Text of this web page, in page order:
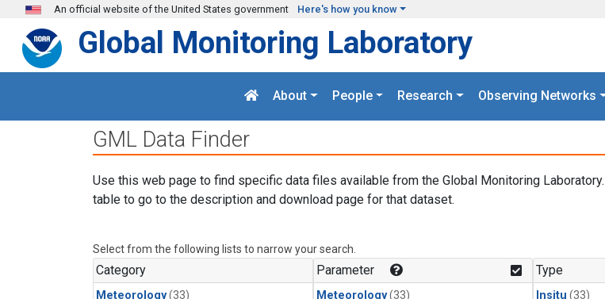
Skip to main content
An official website of the United States government Here's how you know
Global Monitoring Laboratory
About People Research Observing Networks
GML Data Finder
Use this web page to find specific data files available from the Global Monitoring
table to go to the description and download page for that dataset.
Select from the following lists to narrow your search.
Category
Meteorology(33)
Parameter
Meteorology(33)
Type
Insitu (33)